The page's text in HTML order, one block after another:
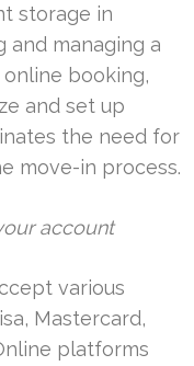
storage in
and managing a
booking,
and set up
the need for
move-in process.
account
various
Mastercard,
platforms